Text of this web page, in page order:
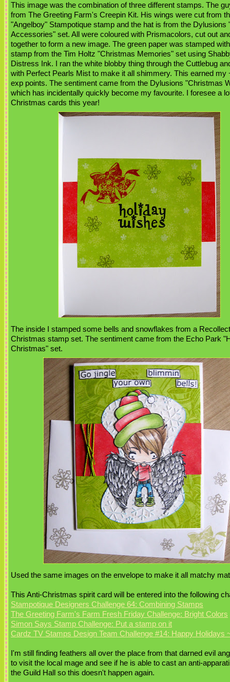
This image was the combination of three different stamps. The
from The Greeting Farm's Creepin Kit. His wings were cut from
"Angelboy" Stampotique stamp and the hat is from the Dylusions
Accessories" set. All were coloured with Prismacolors, cut out
together to form a new image. The green paper was stamped
stamp from the Tim Holtz "Christmas Memories" set using
Distress Ink. I ran the white blobby thing through the Cuttlebug
with Perfect Pearls Mist to make it all shimmery. This earned my
exp points. The sentiment came from the Dylusions "Christmas
which has incidentally quickly become my favourite. I foresee a
Christmas cards this year!
The inside I stamped some bells and snowflakes from a
Christmas stamp set. The sentiment came from the Echo Park
Christmas" set.
Used the same images on the envelope to make it all matchy
This Anti-Christmas spirit card will be entered into the following
Stampotique Designers Challenge 64: Combining Stamps
The Greeting Farm's Farm Fresh Friday Challenge: Bright Colors
Simon Says Stamp Challenge: Put a stamp on it
Cardz TV Stamps Design Team Challenge #14: Happy Holidays
I'm still finding feathers all over the place from that darned evil
to visit the local mage and see if he is able to cast an anti-
the Guild Hall so this doesn't happen again.